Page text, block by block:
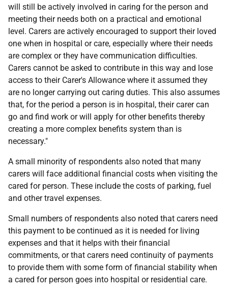
will still be actively involved in caring for the person and
meeting their needs both on a practical and emotional
level. Carers are actively encouraged to support their loved
one when in hospital or care, especially where their needs
are complex or they have communication difficulties.
Carers cannot be asked to contribute in this way and lose
access to their Carer's Allowance where it assumed they
are no longer carrying out caring duties. This also assumes
that, for the period a person is in hospital, their carer can
go and find work or will apply for other benefits thereby
creating a more complex benefits system than is
necessary."
A small minority of respondents also noted that many
carers will face additional financial costs when visiting the
cared for person. These include the costs of parking, fuel
and other travel expenses.
Small numbers of respondents also noted that carers need
this payment to be continued as it is needed for living
expenses and that it helps with their financial
commitments, or that carers need continuity of payments
to provide them with some form of financial stability when
a cared for person goes into hospital or residential care.